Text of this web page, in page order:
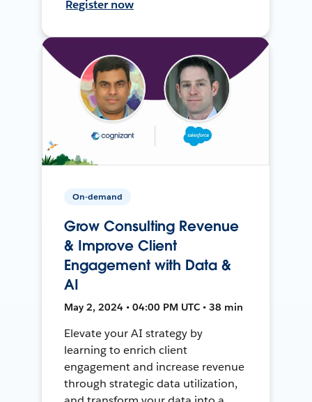
Register now
On-demand
Grow Consulting Revenue
& Improve Client
Engagement with Data &
AI
May 2, 2024 • 04:00 PM UTC • 38 min
Elevate your AI strategy by
learning to enrich client
engagement and increase revenue
through strategic data utilization,